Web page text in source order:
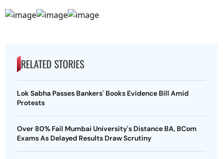
RELATED STORIES
Lok Sabha Passes Bankers' Books Evidence Bill Amid
Protests
Over 80% Fail Mumbai University's Distance BA, BCom
Exams As Delayed Results Draw Scrutiny